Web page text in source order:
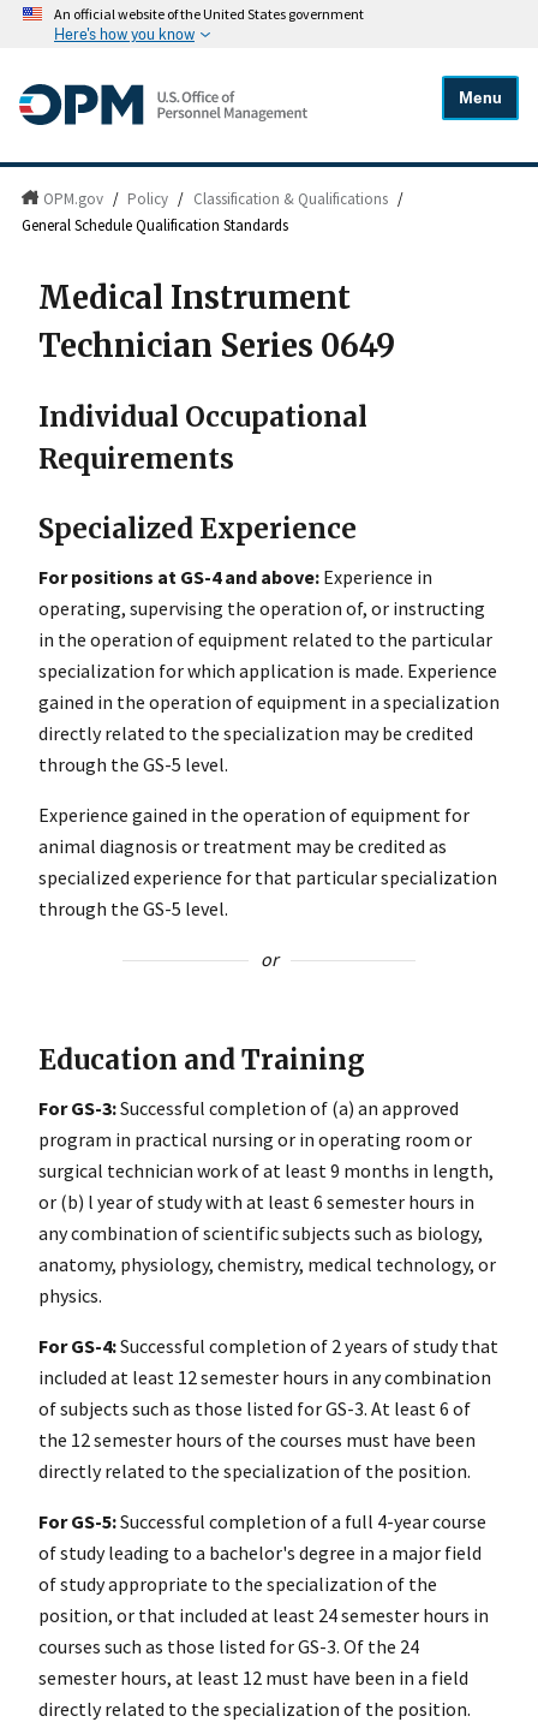
An official website of the United States government
Here's how you know
Menu
OPM.gov / Policy / Classification & Qualifications /
General Schedule Qualification Standards
Medical Instrument
Technician Series 0649
Individual Occupational
Requirements
Specialized Experience
For positions at GS-4 and above: Experience in
operating, supervising the operation of, or instructing
in the operation of equipment related to the particular
specialization for which application is made. Experience
gained in the operation of equipment in a specialization
directly related to the specialization may be credited
through the GS-5 level.
Experience gained in the operation of equipment for
animal diagnosis or treatment may be credited as
specialized experience for that particular specialization
through the GS-5 level.
or
Education and Training
For GS-3:Successful completion of (a) an approved
program in practical nursing or in operating room or
surgical technician work of at least 9 months in length,
or (b) l year of study with at least 6 semester hours in
any combination of scientific subjects such as biology,
anatomy, physiology, chemistry, medical technology, or
physics.
For GS-4:Successful completion of 2 years of study that
included at least 12 semester hours in any combination
of subjects such as those listed for GS-3. At least 6 of
the 12 semester hours of the courses must have been
directly related to the specialization of the position.
For GS-5:Successful completion of a full 4-year course
of study leading to a bachelor's degree in a major field
of study appropriate to the specialization of the
position, or that included at least 24 semester hours in
courses such as those listed for GS-3. Of the 24
semester hours, at least 12 must have been in a field
directly related to the specialization of the position.